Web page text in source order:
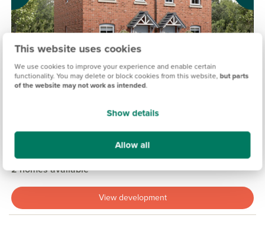
This website uses cookies
We use cookies to improve your experience and enable certain
functionality. You may delete or block cookies from this website, but parts
of the website may not work as intended.
Show details
Allow all
£525,000
3 & 4 bedroom detached available
2 homes available
View development